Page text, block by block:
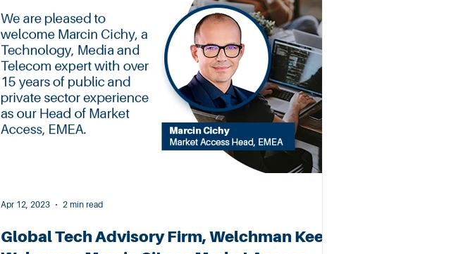
Global Tech Advisory Firm, Welchman Keen
Apr 12, 2023 2 min read